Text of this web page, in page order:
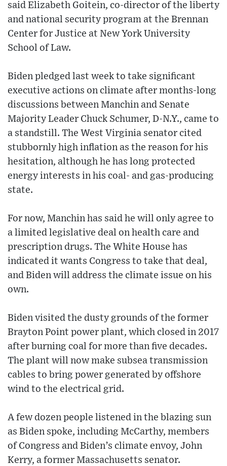
said Elizabeth Goitein, co-director of the liberty
and national security program at the Brennan
Center for Justice at New York University
School of Law.
Biden pledged last week to take significant
executive actions on climate after months-long
discussions between Manchin and Senate
Majority Leader Chuck Schumer, D-N.Y., came to
a standstill. The West Virginia senator cited
stubbornly high inflation as the reason for his
hesitation, although he has long protected
energy interests in his coal- and gas-producing
state.
For now, Manchin has said he will only agree to
a limited legislative deal on health care and
prescription drugs. The White House has
indicated it wants Congress to take that deal,
and Biden will address the climate issue on his
own.
Biden visited the dusty grounds of the former
Brayton Point power plant, which closed in 2017
after burning coal for more than five decades.
The plant will now make subsea transmission
cables to bring power generated by offshore
wind to the electrical grid.
A few dozen people listened in the blazing sun
as Biden spoke, including McCarthy, members
of Congress and Biden’s climate envoy, John
Kerry, a former Massachusetts senator.